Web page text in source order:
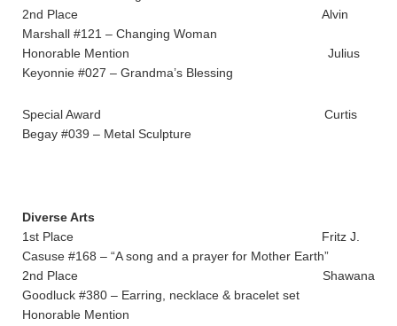
2nd Place Alvin
Marshall #121 – Changing Woman
Honorable Mention Julius
Keyonnie #027 – Grandma’s Blessing
Special Award Curtis
Begay #039 – Metal Sculpture
Diverse Arts
1st Place Fritz J.
Casuse #168 – “A song and a prayer for Mother Earth”
2nd Place Shawana
Goodluck #380 – Earring, necklace & bracelet set
Honorable Mention